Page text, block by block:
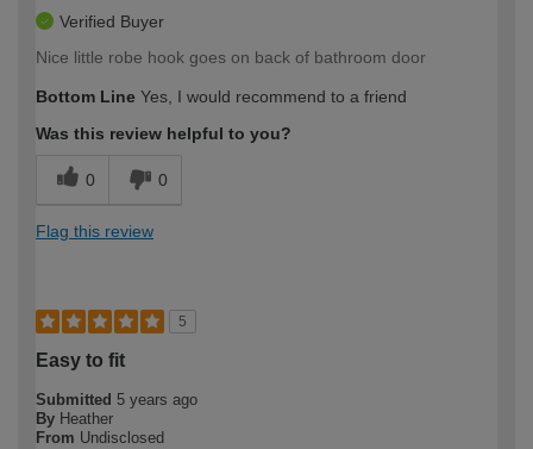
Verified Buyer
Nice little robe hook goes on back of bathroom door
Bottom Line Yes, I would recommend to a friend
Was this review helpful to you?
0 0
Flag this review
5
Easy to fit
Submitted 5 years ago
By Heather
From Undisclosed